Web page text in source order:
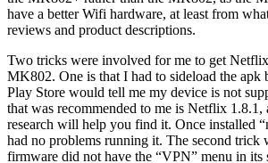
have a better Wifi hardware, at least from
reviews and product descriptions.
Two tricks were involved for me to get
MK802. One is that I had to sideload the apk
Play Store would tell me my device is not
that was recommended to me is Netflix 1.8.1,
research will help you find it. Once installed
had no problems running it. The second trick
firmware did not have the “VPN” menu in its